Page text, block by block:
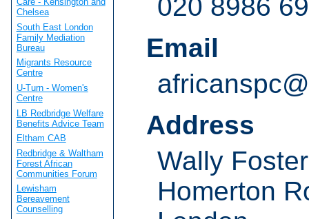
020 8986
Email
Address
Wally
Homerton
Chelsea
South East London
Family Mediation
Bureau
Migrants Resource
Centre
U-Turn - Women's
Centre
LB Redbridge Welfare
Benefits Advice Team
Eltham CAB
Redbridge & Waltham
Forest African
Communities Forum
Lewisham
Bereavement
Counselling